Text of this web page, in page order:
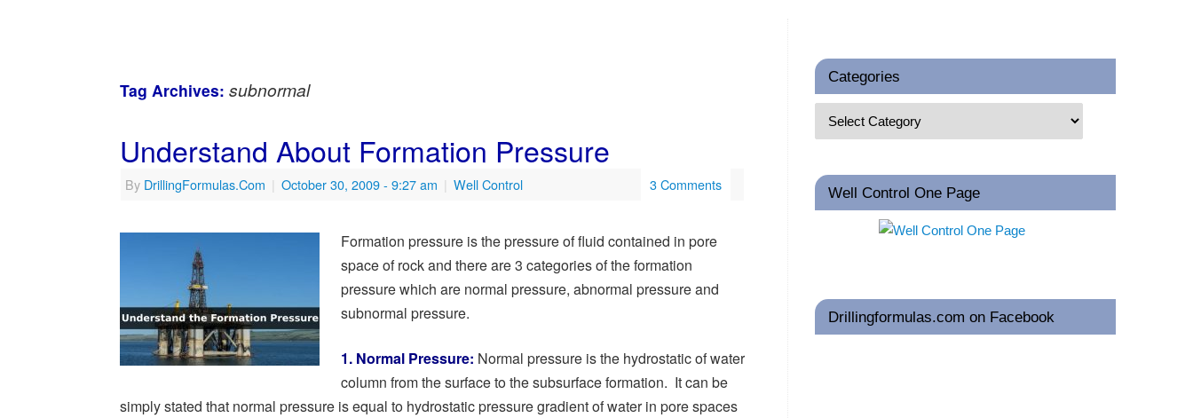
Tag Archives: subnormal
Understand About Formation Pressure
By DrillingFormulas.Com | October 30, 2009- 9:27 am | Well Control 3 Comments
Formation pressure is the pressure of fluid contained in pore
space of rock and there are 3 categories of the formation
pressure which are normal pressure, abnormal pressure and
subnormal pressure.
1. Normal Pressure: Normal pressure is the hydrostatic of water
column from the surface to the subsurface formation. It can be
simply stated that normal pressure is equal to hydrostatic pressure gradient of water in pore spaces
Categories
Well Control One Page
Drillingformulas.com on Facebook